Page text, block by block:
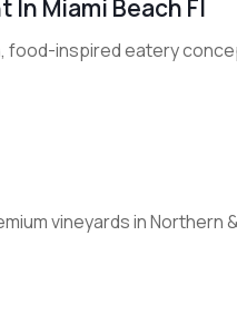
Miami Beach Fl
food-inspired eatery
vineyards in Northern